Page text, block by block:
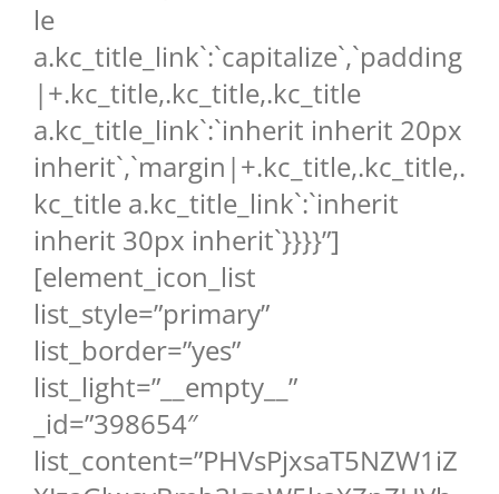
le
a.kc_title_link`:`capitalize`,`padding
|+.kc_title,.kc_title,.kc_title
a.kc_title_link`:`inherit inherit 20px
inherit`,`margin|+.kc_title,.kc_title,.
kc_title a.kc_title_link`:`inherit
inherit 30px inherit`}}}}”]
[element_icon_list
list_style=”primary”
list_border=”yes”
list_light=”__empty__”
_id=”398654″
list_content=”PHVsPjxsaT5NZW1iZ